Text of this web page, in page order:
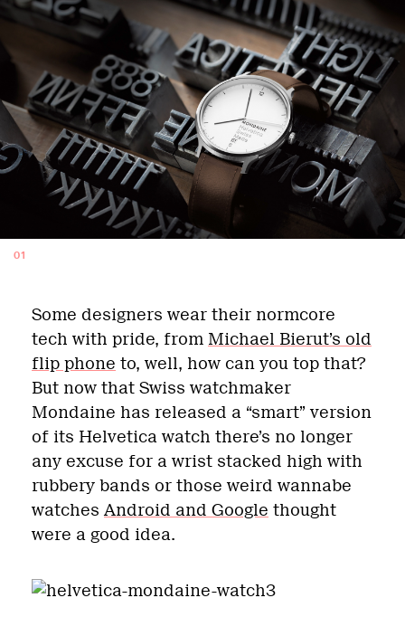
01
Some designers wear their normcore
tech with pride, from Michael Bierut’s old
flip phone to, well, how can you top that?
But now that Swiss watchmaker
Mondaine has released a “smart” version
of its Helvetica watch there’s no longer
any excuse for a wrist stacked high with
rubbery bands or those weird wannabe
watches Android and Google thought
were a good idea.